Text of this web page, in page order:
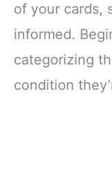
of your cards,
informed.
categorizing
condition